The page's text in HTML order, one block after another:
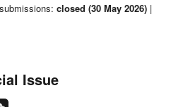
closed (30 May 2026) |
Issue